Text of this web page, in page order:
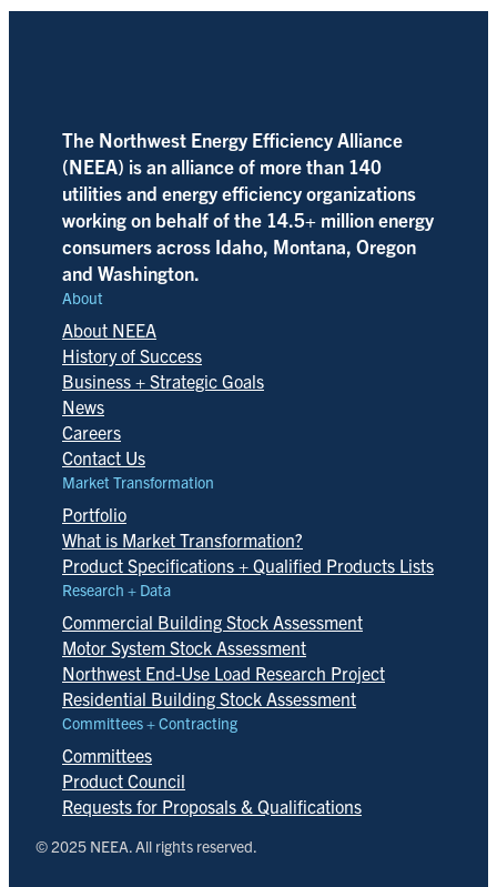
The Northwest Energy Efficiency Alliance
(NEEA) is an alliance of more than 140
utilities and energy efficiency organizations
working on behalf of the 14.5+ million energy
consumers across Idaho, Montana, Oregon
and Washington.
About
About NEEA
History of Success
Business + Strategic Goals
News
Careers
Contact Us
Market Transformation
Portfolio
What is Market Transformation?
Product Specifications + Qualified Products Lists
Research + Data
Commercial Building Stock Assessment
Motor System Stock Assessment
Northwest End-Use Load Research Project
Residential Building Stock Assessment
Committees + Contracting
Committees
Product Council
Requests for Proposals & Qualifications
© 2025 NEEA. All rights reserved.